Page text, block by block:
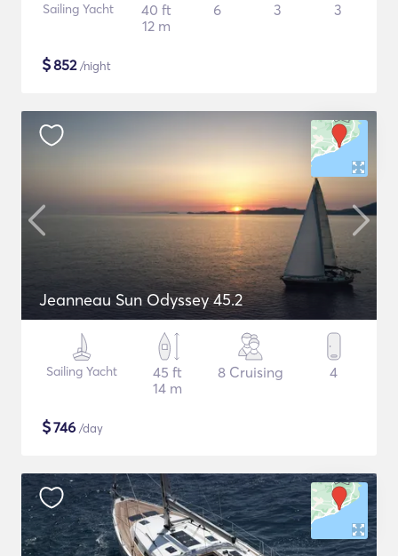
Sailing Yacht
40 ft
12 m
6 3 3
$852/night
Jeanneau Sun Odyssey 45.2
Sailing Yacht
45 ft
14 m
8 Cruising 4
$746 /day